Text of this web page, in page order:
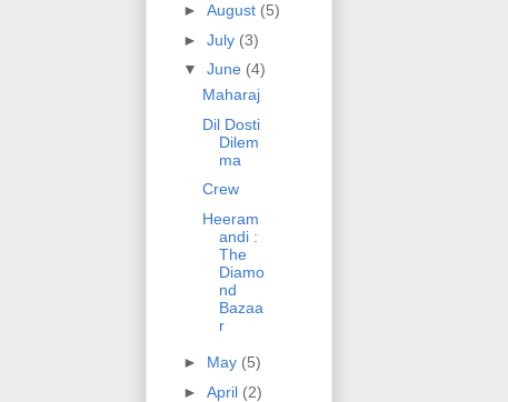
► August (5)
► July (3)
▼ June (4)
Maharaj
Dil Dosti
Dilem
ma
Crew
Heeram
andi :
The
Diamo
nd
Bazaa
r
► May (5)
► April (2)